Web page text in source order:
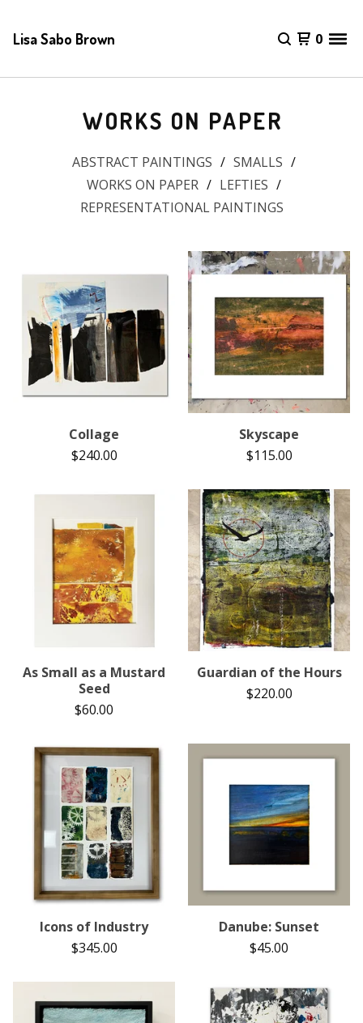
Lisa Sabo Brown 0
WORKS ON PAPER
ABSTRACT PAINTINGS
SMALLS
WORKS ON PAPER
LEFTIES
REPRESENTATIONAL PAINTINGS
Collage
$240.00
Skyscape
$115.00
As Small as a Mustard
Seed
$60.00
Guardian of the Hours
$220.00
Icons of Industry
$345.00
Danube: Sunset
$45.00